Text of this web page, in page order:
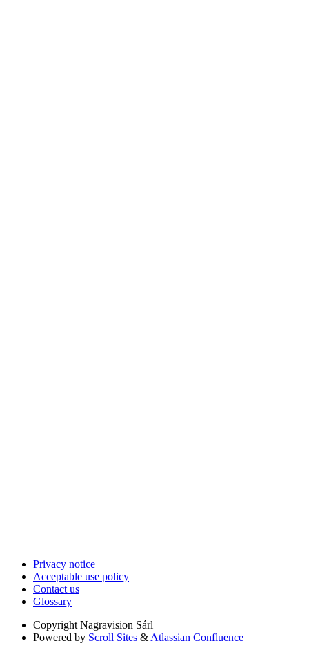
Privacy notice
Acceptable use policy
Contact us
Glossary
Copyright Nagravision Sárl
Powered by Scroll Sites & Atlassian Confluence